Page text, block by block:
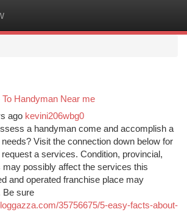
Handyman Near me
ago kevini206wbg0
a handyman come and accomplish a
Visit the connection down below for
a services. Condition, provincial,
may possibly affect the services this
and operated franchise place may
Be sure
35756675/5-easy-facts-about-